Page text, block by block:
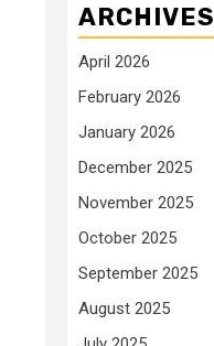
ARCHIVES
April 2026
February 2026
January 2026
December 2025
November 2025
October 2025
September 2025
August 2025